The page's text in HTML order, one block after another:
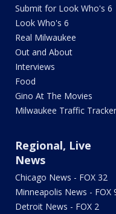
Submit for Look Who's 6
Look Who's 6
Real Milwaukee
Out and About
Interviews
Food
Gino At The Movies
Milwaukee Traffic Tracker
Regional, Live
News
Chicago News - FOX 32
Minneapolis News - FOX
Detroit News - FOX 2